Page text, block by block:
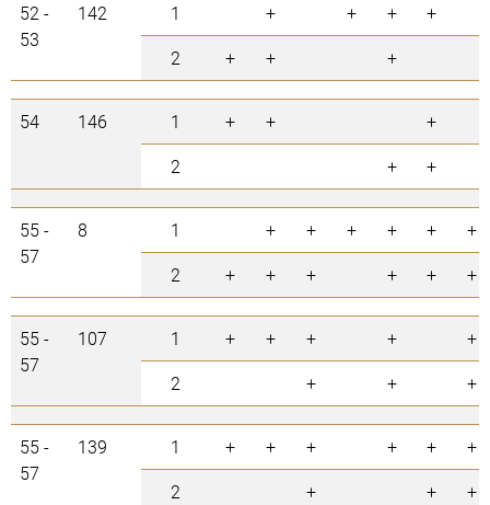
52 -
53
142 1 + + +
+
2
+ + +
54 146 1 + +
+
2
+ +
55 -
57
8 1 + + + + +
+
2
+ + + + + +
55 -
57
107 1 + + + +
+
2
+ + +
55 -
57
139 1 + + + + +
+
2
+ + +